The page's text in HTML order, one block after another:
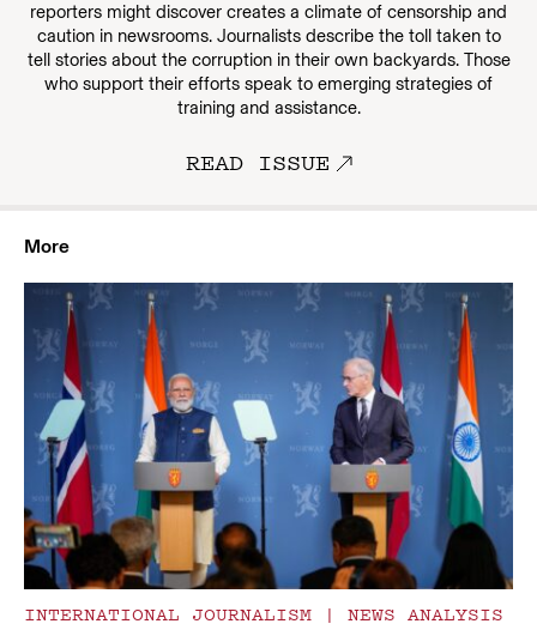
reporters might discover creates a climate of censorship and
caution in newsrooms. Journalists describe the toll taken to
tell stories about the corruption in their own backyards. Those
who support their efforts speak to emerging strategies of
training and assistance.
READ ISSUE
More
INTERNATIONAL JOURNALISM | NEWS ANALYSIS